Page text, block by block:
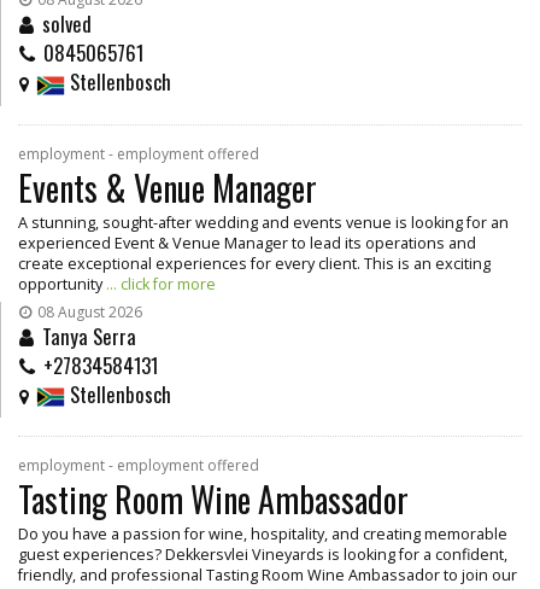
solved
0845065761
Stellenbosch
employment - employment offered
Events & Venue Manager
A stunning, sought-after wedding and events venue is looking for an
experienced Event & Venue Manager to lead its operations and
create exceptional experiences for every client. This is an exciting
opportunity... click for more
08 August 2026
Tanya Serra
+27834584131
Stellenbosch
employment - employment offered
Tasting Room Wine Ambassador
Do you have a passion for wine, hospitality, and creating memorable
guest experiences? Dekkersvlei Vineyards is looking for a confident,
friendly, and professional Tasting Room Wine Ambassador to join our